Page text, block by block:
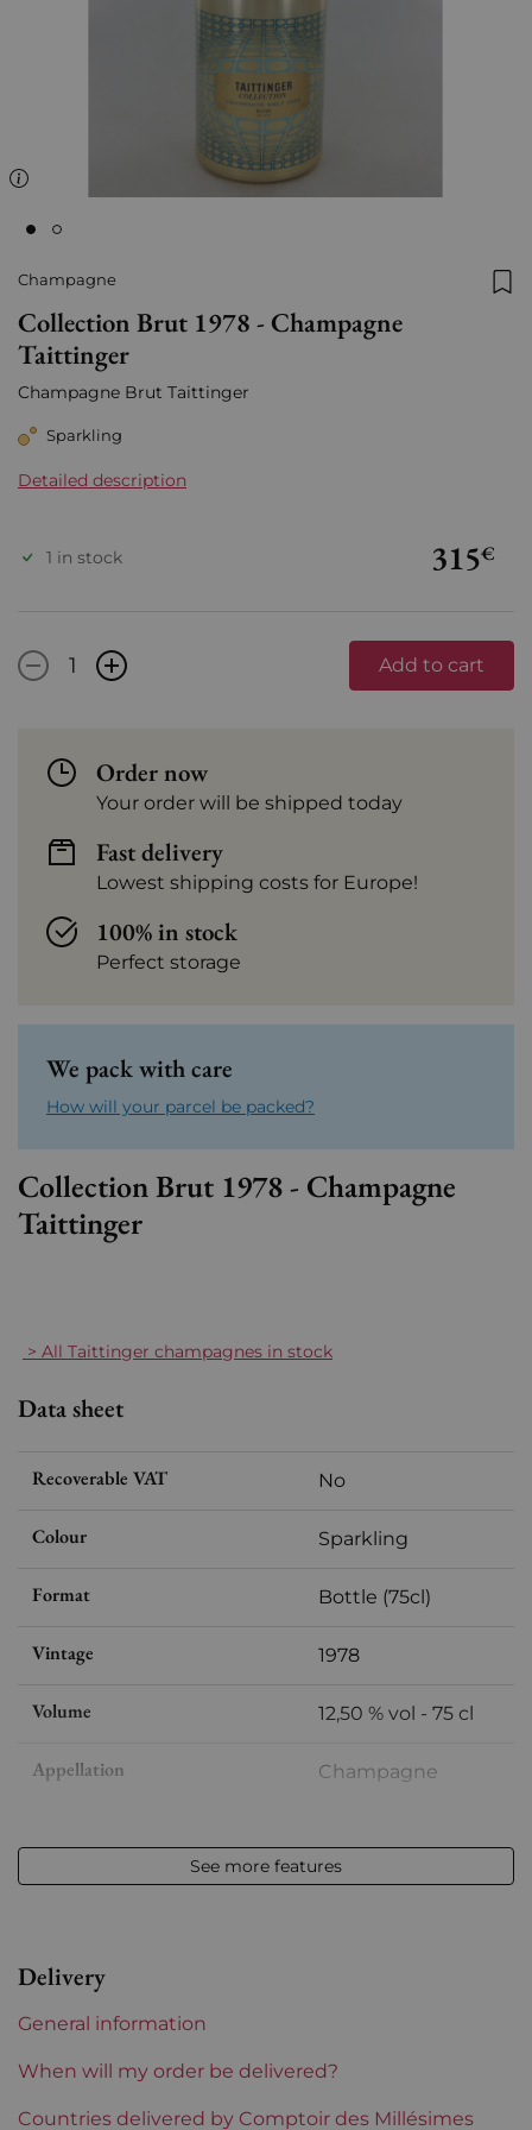
Champagne
Collection Brut 1978 - Champagne
Taittinger
Champagne Brut Taittinger
Sparkling
Detailed description
315€
1 in stock
- + Add to cart
Order now
Your order will be shipped today
Fast delivery
Lowest shipping costs for Europe!
100% in stock
Perfect storage
We pack with care
How will your parcel be packed?
Collection Brut 1978 - Champagne
Taittinger
> All Taittinger champagnes in stock
Data sheet
Recoverable VAT No
Colour Sparkling
Format Bottle (75cl)
Vintage 1978
Volume 12,50 % vol - 75 cl
Appellation Champagne
Label Perfect
Champagne Houses Taittinger
Prix More than €150
See more features
Delivery
General information
When will my order be delivered?
Countries delivered by Comptoir des Millésimes